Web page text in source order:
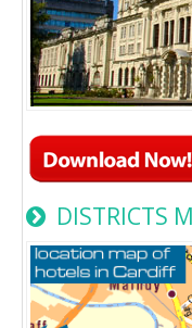
DISTRICTS